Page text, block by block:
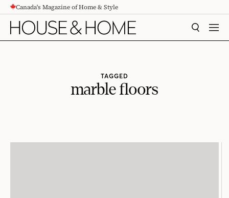
CONTENTCanada's Magazine of Home & Style
SEARCH
TAGGED
marble floors